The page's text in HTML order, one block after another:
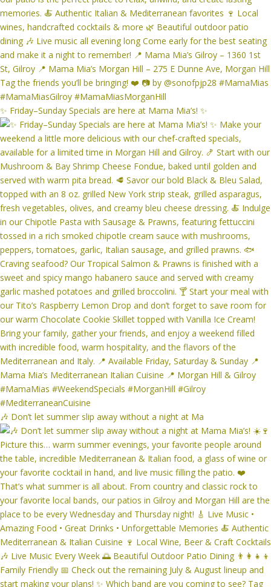
✨ Friday–Sunday Specials are here at Mama Mia’s! ✨
🎶 Don’t let summer slip away without a night at Ma